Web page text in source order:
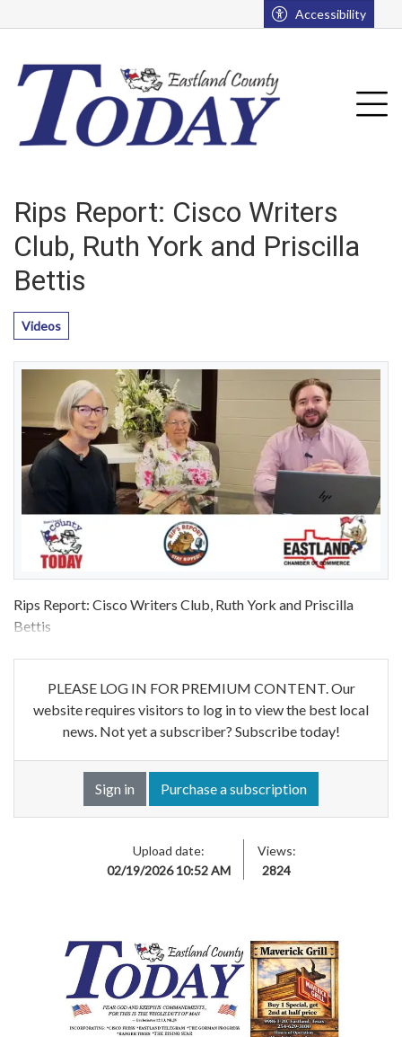
Accessibility
Rips Report: Cisco Writers
Club, Ruth York and Priscilla
Bettis
Videos
Rips Report: Cisco Writers Club, Ruth York and Priscilla
Bettis
PLEASE LOG IN FOR PREMIUM CONTENT. Our
website requires visitors to log in to view the best local
news. Not yet a subscriber? Subscribe today!
Sign in Purchase a subscription
Upload date:
02/19/2026 10:52 AM
Views:
2824